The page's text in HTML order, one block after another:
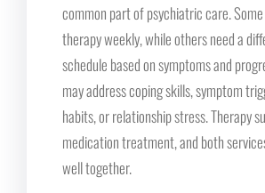
common part of psychiatric care.
therapy weekly, while others need a
schedule based on symptoms and
may address coping skills, symptom
habits, or relationship stress. Therapy
medication treatment, and both
well together.